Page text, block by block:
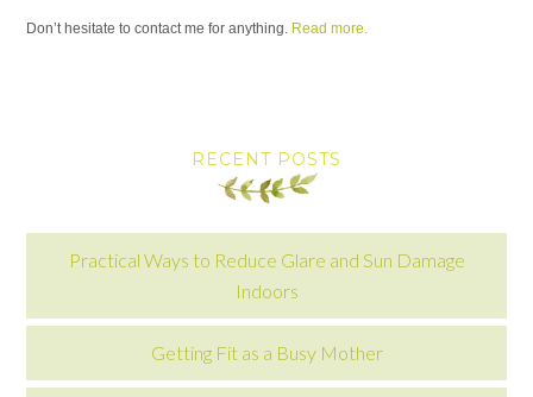
Don’t hesitate to contact me for anything. Read more.
RECENT POSTS
Practical Ways to Reduce Glare and Sun Damage
Indoors
Getting Fit as a Busy Mother